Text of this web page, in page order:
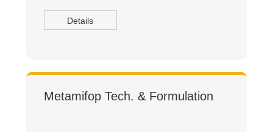
Details
Metamifop Tech. & Formulation